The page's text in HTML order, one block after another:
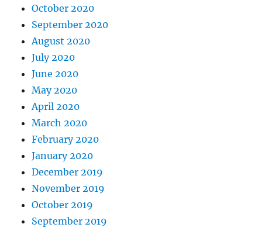
October 2020
September 2020
August 2020
July 2020
June 2020
May 2020
April 2020
March 2020
February 2020
January 2020
December 2019
November 2019
October 2019
September 2019